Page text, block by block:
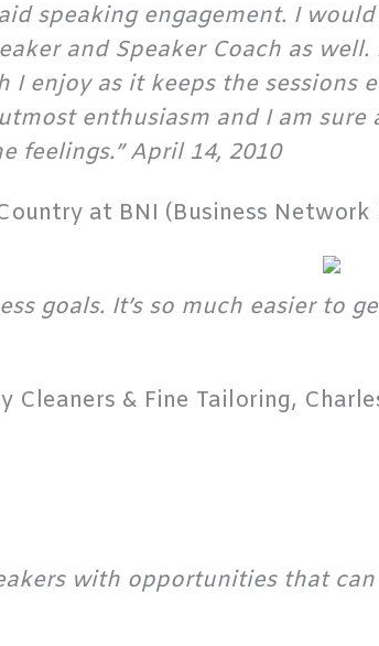
speaking engagement. I
and Speaker Coach as well.
enjoy as it keeps the sessions
enthusiasm and I am sure
feelings.” April 14, 2010
at BNI (Business
goals. It’s so much easier to
Cleaners & Fine Tailoring,
with opportunities that